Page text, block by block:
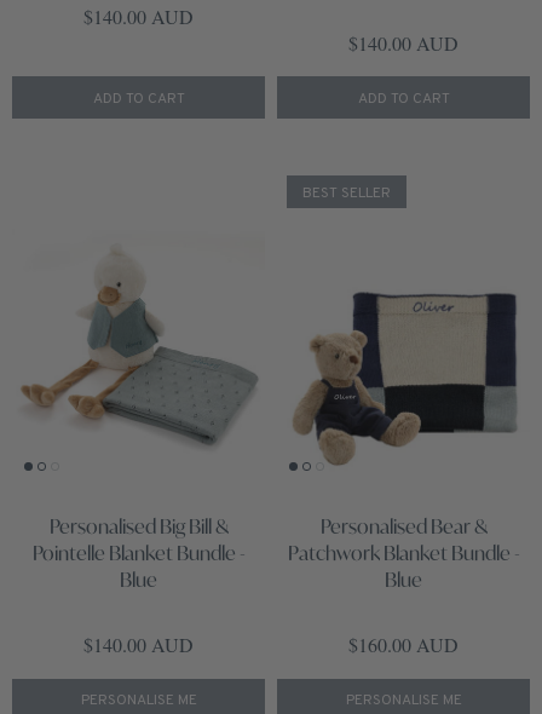
Regular price
$140.00 AUD
ADD TO CART
Regular price
$140.00 AUD
ADD TO CART
Personalised Big Bill &
Pointelle Blanket Bundle -
Blue
Regular price
$140.00 AUD
PERSONALISE ME
BEST SELLER
Personalised Bear &
Patchwork Blanket Bundle -
Blue
Regular price
$160.00 AUD
PERSONALISE ME